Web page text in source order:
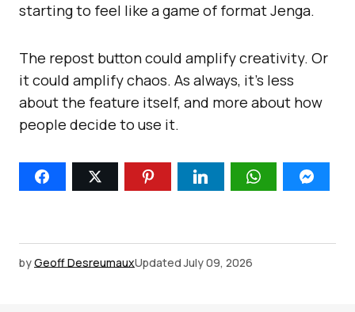
starting to feel like a game of format Jenga.
The repost button could amplify creativity. Or
it could amplify chaos. As always, it’s less
about the feature itself, and more about how
people decide to use it.
byGeoff DesreumauxUpdated July 09, 2026